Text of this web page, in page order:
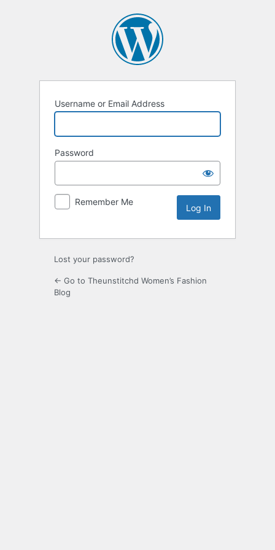
Username or Email Address
Password
Remember Me
Lost your password?
← Go to Theunstitchd Women’s Fashion
Blog